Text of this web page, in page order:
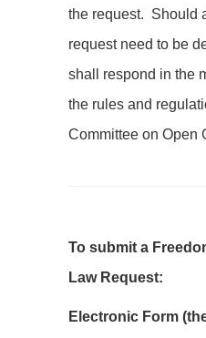
the request. Should
request need to be
shall respond in the
the rules and
Committee on Open
To submit a
Law Request:
Electronic Form